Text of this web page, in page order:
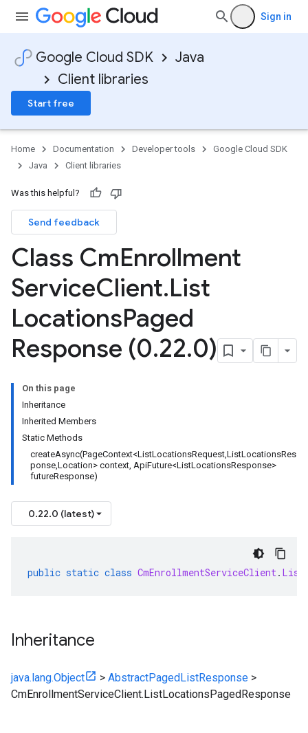
Sign in
Google Cloud SDK
Java
Client libraries
Start free
Home Documentation Developer tools
Google Cloud SDK
Java
Client libraries
Was this helpful?
Send feedback
Class CmEnrollment
ServiceClient.List
LocationsPaged
Response (0.22.0)
On this page
Inheritance
Inherited Members
Static Methods
createAsync(PageContext<ListLocationsRequest,ListLocationsRes
ponse,Location> context, ApiFuture<ListLocationsResponse>
futureResponse)
0.22.0 (latest)
public static class CmEnrollmentServiceClient.
Inheritance
java.lang.Object > AbstractPagedListResponse >
CmEnrollmentServiceClient.ListLocationsPagedResponse